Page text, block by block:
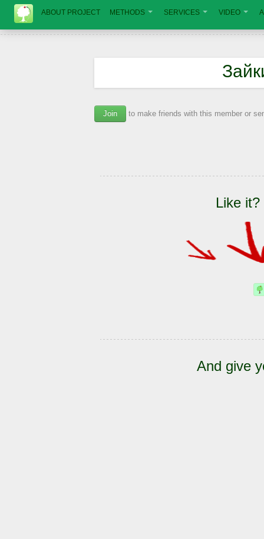
ABOUT PROJECT METHODS SERVICES VIDEO
Join to make friends with this member or
Like
And give